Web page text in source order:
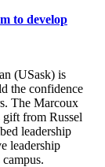
to develop
(USask) is
the confidence
The Marcoux
gift from Russel
leadership
leadership